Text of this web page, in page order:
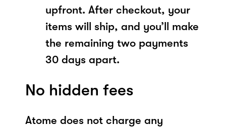
upfront. After checkout, your
items will ship, and you’ll make
the remaining two payments
30 days apart.
No hidden fees
Atome does not charge any